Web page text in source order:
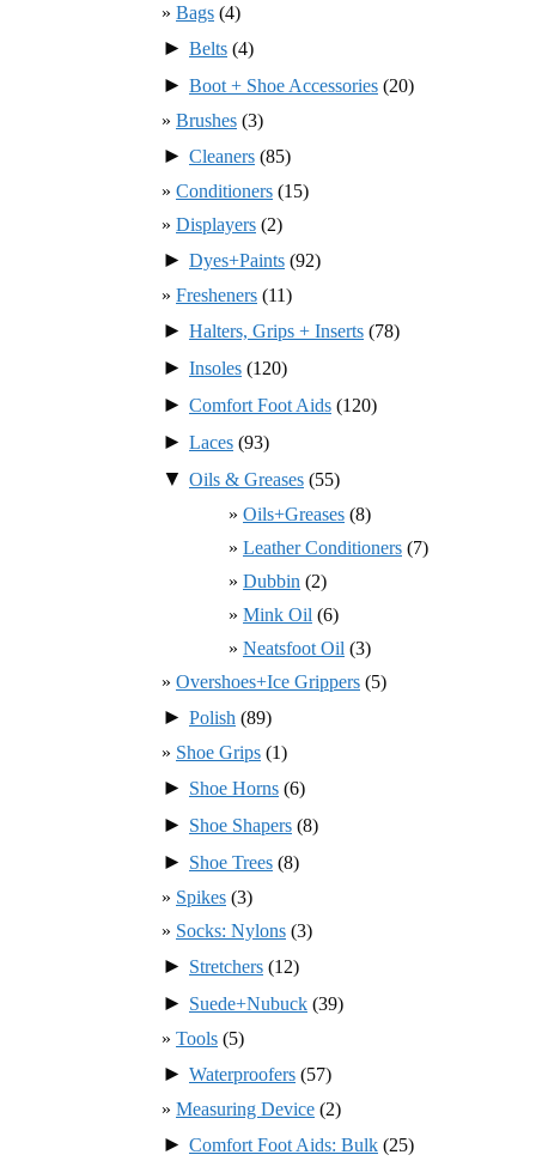
Bags (4)
► Belts (4)
► Boot + Shoe Accessories (20)
Brushes (3)
► Cleaners (85)
Conditioners (15)
Displayers (2)
► Dyes+Paints (92)
Fresheners (11)
► Halters, Grips + Inserts (78)
► Insoles (120)
► Comfort Foot Aids (120)
► Laces (93)
▼ Oils & Greases (55)
Oils+Greases (8)
Leather Conditioners (7)
Dubbin (2)
Mink Oil (6)
Neatsfoot Oil (3)
Overshoes+Ice Grippers (5)
► Polish (89)
Shoe Grips (1)
► Shoe Horns (6)
► Shoe Shapers (8)
► Shoe Trees (8)
Spikes (3)
Socks: Nylons (3)
► Stretchers (12)
► Suede+Nubuck (39)
Tools (5)
► Waterproofers (57)
Measuring Device (2)
► Comfort Foot Aids: Bulk (25)